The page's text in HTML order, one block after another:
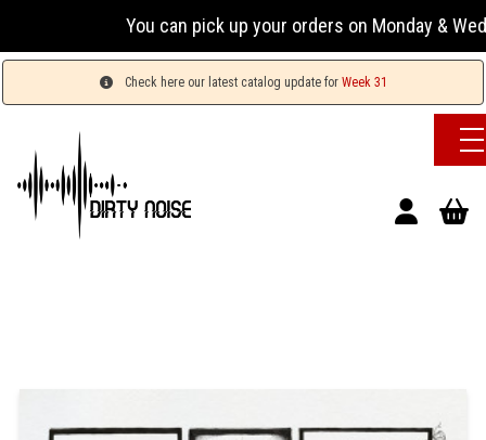
You can pick up your orders on Monday &
Check here our latest catalog update for Week 31